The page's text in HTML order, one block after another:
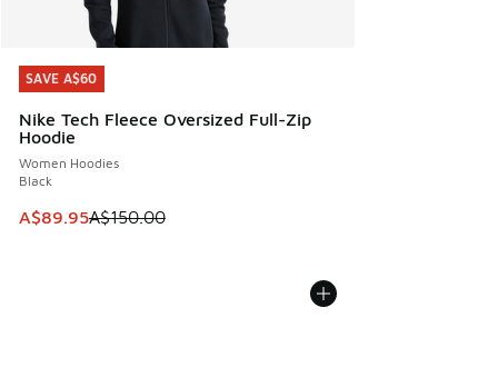
SAVE A$60
Nike Tech Fleece Oversized Full-Zip
Hoodie
Women Hoodies
Black
This item is on sale. Price dropped from A$150.00 to
A$89.95A$150.00
SAVE A$60